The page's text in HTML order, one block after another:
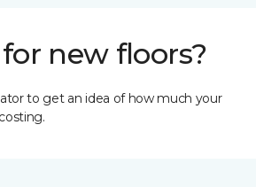
new floors?
to get an idea of how much your